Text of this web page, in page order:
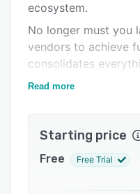
Related categories
ecosystem.
No longer must you
vendors to achieve
consolidates
auditing, compliance
Built in the cloud
government
Tehama provides
to critical assets
Read more
Starting price
Free Free Trial